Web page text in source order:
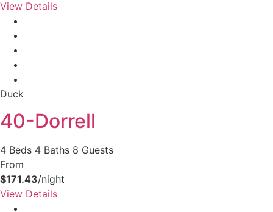
View Details
Duck
40-Dorrell
4 Beds 4 Baths 8 Guests
From
$171.43/night
View Details